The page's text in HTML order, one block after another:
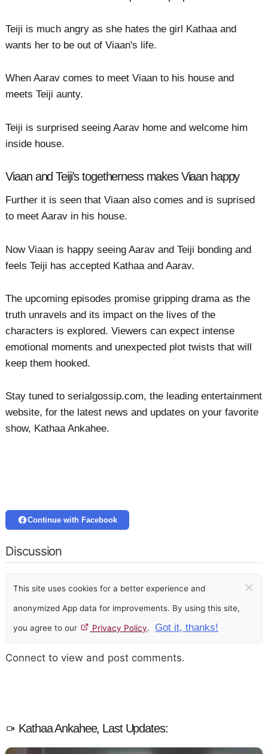
Teiji is much angry as she hates the girl Kathaa and
wants her to be out of Viaan's life.
When Aarav comes to meet Viaan to his house and
meets Teiji aunty.
Teiji is surprised seeing Aarav home and welcome him
inside house.
Viaan and Teiji's togetherness makes Viaan happy
Further it is seen that Viaan also comes and is suprised
to meet Aarav in his house.
Now Viaan is happy seeing Aarav and Teiji bonding and
feels Teiji has accepted Kathaa and Aarav.
The upcoming episodes promise gripping drama as the
truth unravels and its impact on the lives of the
characters is explored. Viewers can expect intense
emotional moments and unexpected plot twists that will
keep them hooked.
Stay tuned to serialgossip.com, the leading entertainment
website, for the latest news and updates on your favorite
show, Kathaa Ankahee.
Continue with Facebook
Discussion
This site uses cookies for a better experience and
anonymized App data for improvements. By using this site,
you agree to our Privacy Policy. Got it, thanks!
×
Connect to view and post comments.
Kathaa Ankahee, Last Updates: